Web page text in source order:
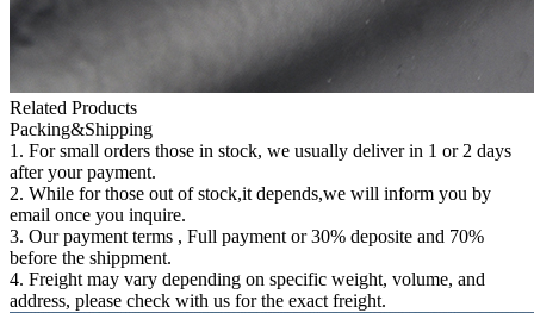
Related Products
Packing&Shipping
1. For small orders those in stock, we usually deliver in 1 or 2 days
after your payment.
2. While for those out of stock,it depends,we will inform you by
email once you inquire.
3. Our payment terms , Full payment or 30% deposite and 70%
before the shippment.
4. Freight may vary depending on specific weight, volume, and
address, please check with us for the exact freight.